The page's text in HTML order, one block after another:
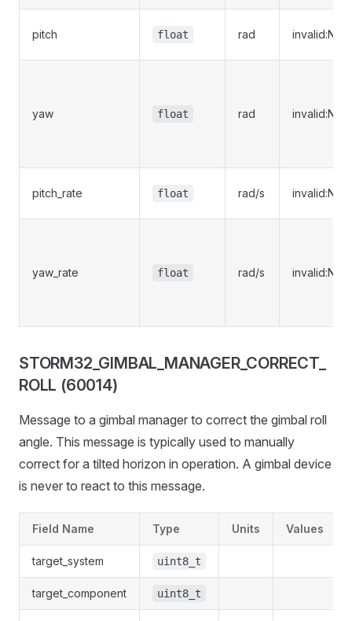
pitch float rad invalid:NaN
yaw float rad invalid:NaN
pitch_rate float rad/s invalid:NaN
yaw_rate float rad/s invalid:NaN
STORM32_GIMBAL_MANAGER_CORRECT_
ROLL (60014)
Message to a gimbal manager to correct the gimbal roll
angle. This message is typically used to manually
correct for a tilted horizon in operation. A gimbal device
is never to react to this message.
Field Name Type Units Values
target_system uint8_t
target_component uint8_t